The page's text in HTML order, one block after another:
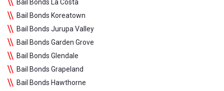
Bail Bonds La Costa
Bail Bonds Koreatown
Bail Bonds Jurupa Valley
Bail Bonds Garden Grove
Bail Bonds Glendale
Bail Bonds Grapeland
Bail Bonds Hawthorne